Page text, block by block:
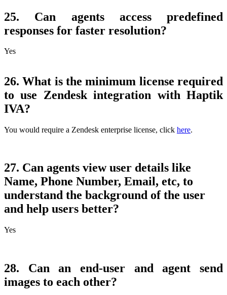
25. Can agents access predefined
responses for faster resolution?
Yes
26. What is the minimum license required
to use Zendesk integration with Haptik
IVA?
You would require a Zendesk enterprise license, click here.
27. Can agents view user details like
Name, Phone Number, Email, etc, to
understand the background of the user
and help users better?
Yes
28. Can an end-user and agent send
images to each other?